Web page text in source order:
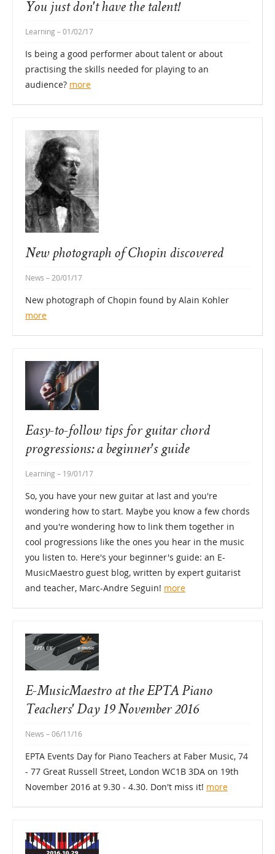
You just don't have the talent!
Learning– 01/02/17
Is being a good performer about talent or about
practising the skills needed for playing to an
audience? more
New photograph of Chopin discovered
News – 20/01/17
New photograph of Chopin found by Alain Kohler
more
Easy-to-follow tips for guitar chord
progressions: a beginner's guide
Learning– 19/01/17
So, you have your new guitar at last and you're
wondering how to start. Maybe you know a few chords
and you're wondering how to link them together in
cool progressions like the ones you hear in the music
you listen to. Here's your beginner's guide: an E-
MusicMaestro guest blog, written by expert guitarist
and teacher, Marc-Andre Seguin! more
E-MusicMaestro at the EPTA Piano
Teachers' Day 19 November 2016
News – 06/11/16
EPTA Events Day for Piano Teachers at Faber Music, 74
- 77 Great Russell Street, London WC1B 3DA on 19th
November 2016 at 9.30 - 4.30. Don't miss it! more